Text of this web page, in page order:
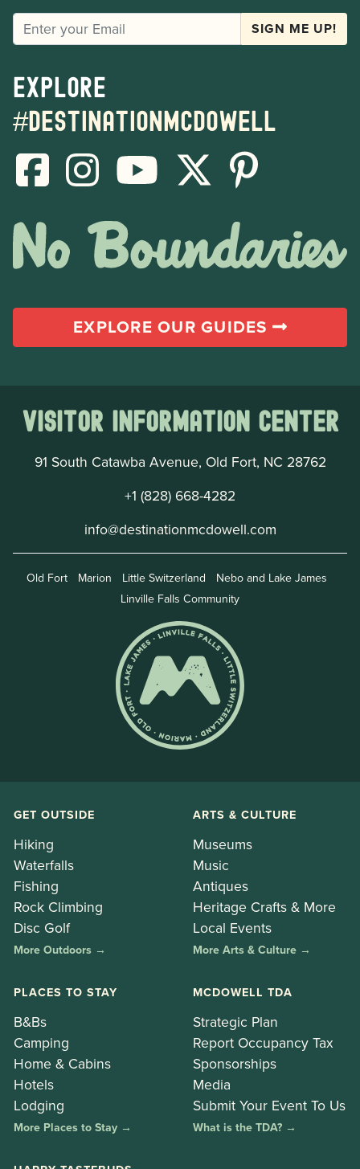
EMAIL SIGN ME UP!
Explore
#destinationmcdowell
EXPLORE OUR GUIDES
Visitor Information Center
91 South Catawba Avenue, Old Fort, NC 28762
+1 (828) 668-4282
info@destinationmcdowell.com
Old Fort Marion Little Switzerland
Nebo and Lake James
Linville Falls Community
GET OUTSIDE
Hiking
Waterfalls
Fishing
Rock Climbing
Disc Golf
More Outdoors →
ARTS & CULTURE
Museums
Music
Antiques
Heritage Crafts & More
Local Events
More Arts & Culture →
PLACES TO STAY
B&Bs
Camping
Home & Cabins
Hotels
Lodging
More Places to Stay →
MCDOWELL TDA
Strategic Plan
Report Occupancy Tax
Sponsorships
Media
Submit Your Event To Us
What is the TDA? →